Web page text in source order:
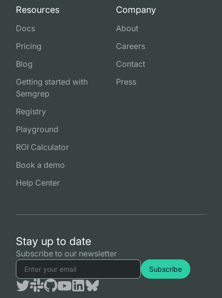
Resources
Docs
Pricing
Blog
Getting started with
Semgrep
Registry
Playground
ROI Calculator
Book a demo
Help Center
Company
About
Careers
Contact
Press
Stay up to date
Subscribe to our newsletter